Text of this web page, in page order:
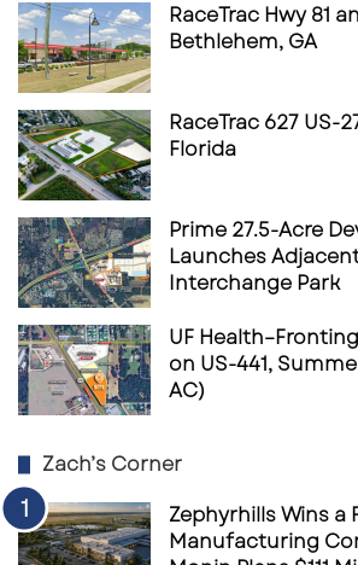
RaceTrac Hwy 81
Bethlehem, GA
RaceTrac 627 US-
Florida
Prime 27.5-Acre
Launches
Interchange Park
UF
on US-441,
AC)
Zach’s Corner
Zephyrhills Wins a
Manufacturing